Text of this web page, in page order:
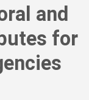
and
for